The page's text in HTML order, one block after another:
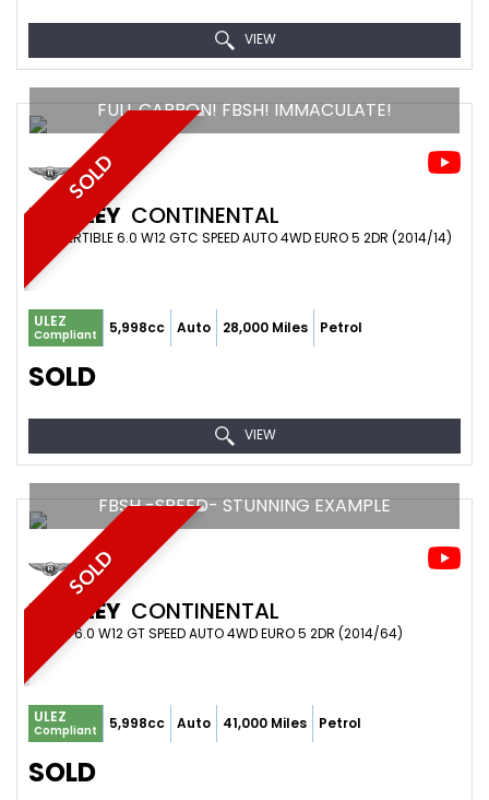
VIEW
SOLD
FULL CARBON! FBSH! IMMACULATE!
BENTLEY CONTINENTAL
CONVERTIBLE 6.0 W12 GTC SPEED AUTO 4WD EURO 5 2DR (2014/14)
ULEZ
Compliant 5,998cc Auto 28,000 Miles Petrol
SOLD
VIEW
SOLD
FBSH -SPEED- STUNNING EXAMPLE
BENTLEY CONTINENTAL
COUPE 6.0 W12 GT SPEED AUTO 4WD EURO 5 2DR (2014/64)
ULEZ
Compliant 5,998cc Auto 41,000 Miles Petrol
SOLD